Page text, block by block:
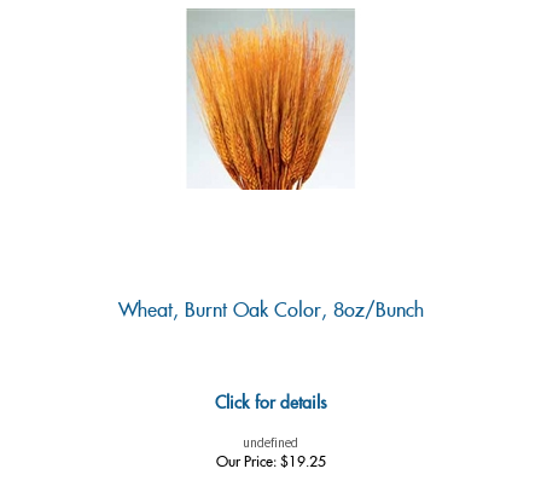
Wheat, Burnt Oak Color, 8oz/Bunch
Click for details
undefined
Our Price:$19.25